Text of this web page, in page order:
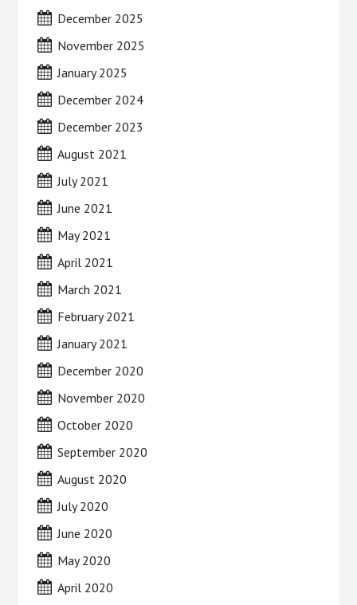
December 2025
November 2025
January 2025
December 2024
December 2023
August 2021
July 2021
June 2021
May 2021
April 2021
March 2021
February 2021
January 2021
December 2020
November 2020
October 2020
September 2020
August 2020
July 2020
June 2020
May 2020
April 2020